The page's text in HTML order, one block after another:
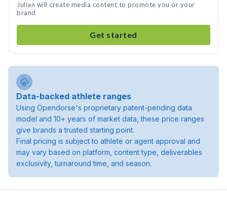
Julian will create media content to promote you or your
brand
Get started
Data-backed athlete ranges
Using Opendorse's proprietary patent-pending data
model and 10+ years of market data, these price ranges
give brands a trusted starting point.
Final pricing is subject to athlete or agent approval and
may vary based on platform, content type, deliverables
exclusivity, turnaround time, and season.